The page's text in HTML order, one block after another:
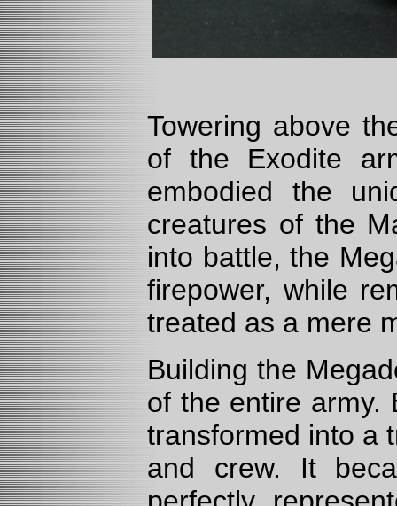
Towering above
of the Exodite
embodied the
creatures of the
into battle, the
firepower, while
treated as a mere
Building the
of the entire army.
transformed into a
and crew. It